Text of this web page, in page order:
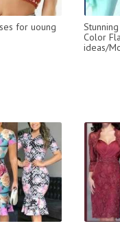
for uoung
Color
ideas/